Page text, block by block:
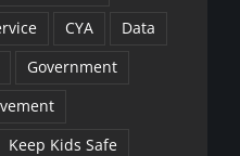
CYA
Data
Government
Keep Kids Safe